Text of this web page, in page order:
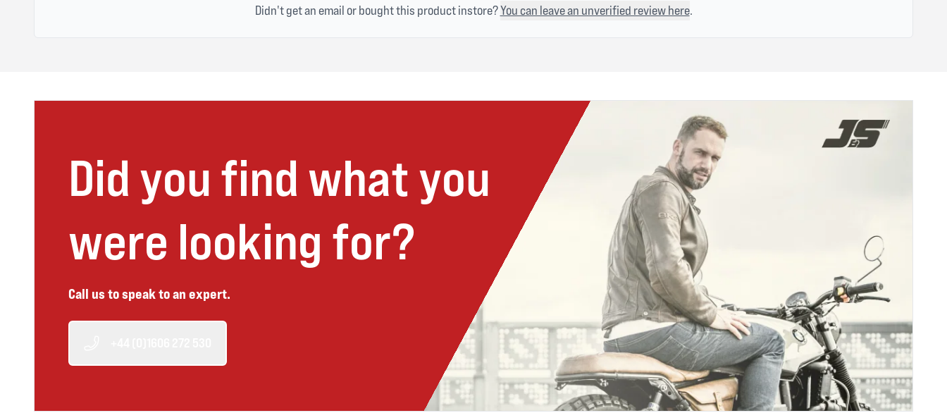
Didn't get an email or bought this product instore?You can leave an unverified review here.
Did you find what you
were looking for?
Call us to speak to an expert.